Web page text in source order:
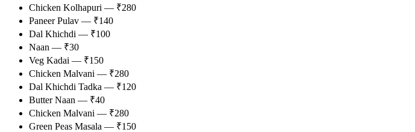
Chicken Kolhapuri — ₹280
Paneer Pulav — ₹140
Dal Khichdi — ₹100
Naan — ₹30
Veg Kadai — ₹150
Chicken Malvani — ₹280
Dal Khichdi Tadka — ₹120
Butter Naan — ₹40
Chicken Malvani — ₹280
Green Peas Masala — ₹150